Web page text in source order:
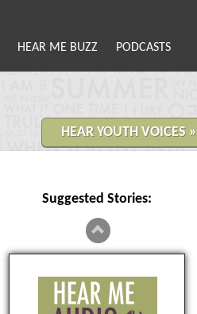
HEAR ME BUZZ PODCASTS
HEAR YOUTH VOICES »
Suggested Stories: